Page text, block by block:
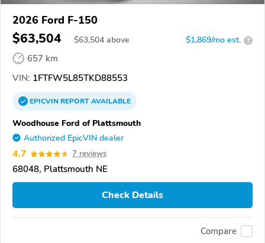
2026 Ford F-150
$63,504 $63,504 above $1,869/mo est. ?
657 km
VIN: 1FTFW5L85TKD88553
EPICVINREPORTAVAILABLE
Woodhouse Ford of Plattsmouth
Authorized EpicVIN dealer
4.7 7 reviews
68048, Plattsmouth NE
Check Details
Compare